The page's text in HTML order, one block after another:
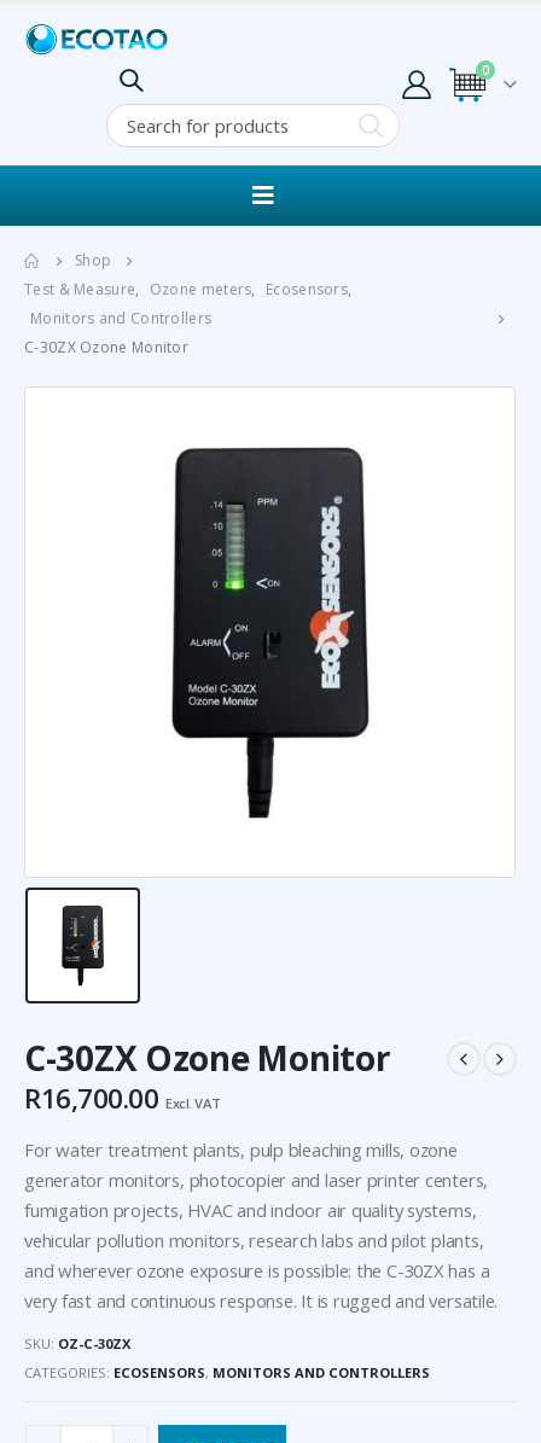
0
Shop
Test & Measure, Ozone meters, Ecosensors,
Monitors and Controllers
C-30ZX Ozone Monitor
C-30ZX Ozone Monitor
R16,700.00 Excl. VAT
For water treatment plants, pulp bleaching mills, ozone
generator monitors, photocopier and laser printer centers,
fumigation projects, HVAC and indoor air quality systems,
vehicular pollution monitors, research labs and pilot plants,
and wherever ozone exposure is possible: the C-30ZX has a
very fast and continuous response. It is rugged and versatile.
SKU: OZ-C-30ZX
CATEGORIES: ECOSENSORS, MONITORS AND CONTROLLERS